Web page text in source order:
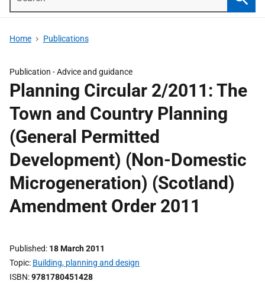
Home Publications
Publication -Advice and guidance
Planning Circular 2/2011: The
Town and Country Planning
(General Permitted
Development) (Non-Domestic
Microgeneration) (Scotland)
Amendment Order 2011
Published 18 March 2011
Topic Building, planning and design
ISBN 9781780451428